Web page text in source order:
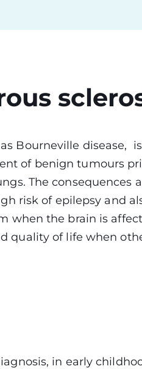
Bourneville disease,
of benign tumours
The consequences
risk of epilepsy and
when the brain is
quality of life when
in early